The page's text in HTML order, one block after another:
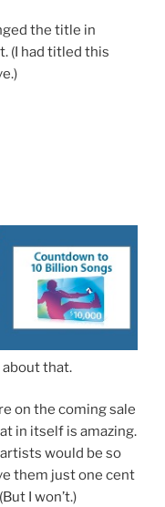
the title in
(I had titled this
about that.
on the coming sale
in itself is amazing.
would be so
them just one cent
I won’t.)